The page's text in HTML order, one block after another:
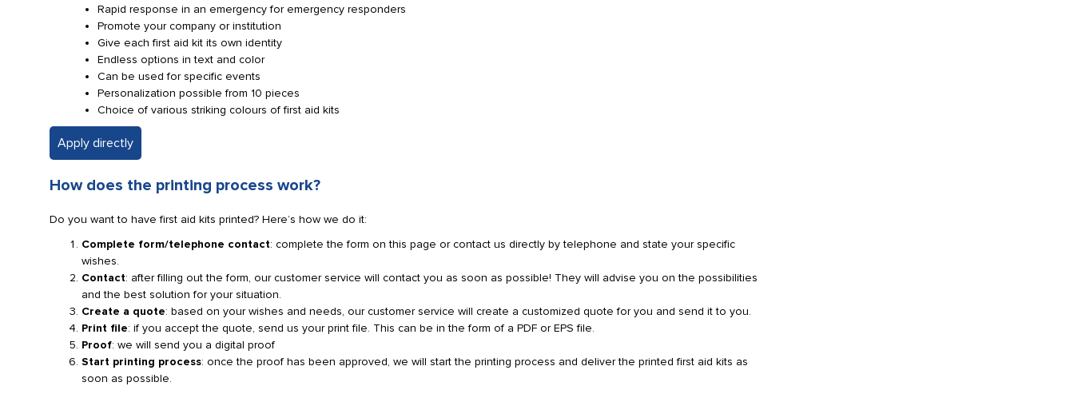
Rapid response in an emergency for emergency responders
Promote your company or institution
Give each first aid kit its own identity
Endless options in text and color
Can be used for specific events
Personalization possible from 10 pieces
Choice of various striking colours of first aid kits
Apply directly
How does the printing process work?
Do you want to have first aid kits printed? Here’s how we do it:
Complete form/telephone contact: complete the form on this page or contact us directly by telephone and state your specific
wishes.
Contact: after filling out the form, our customer service will contact you as soon as possible! They will advise you on the possibilities
and the best solution for your situation.
Create a quote: based on your wishes and needs, our customer service will create a customized quote for you and send it to you.
Print file: if you accept the quote, send us your print file. This can be in the form of a PDF or EPS file.
Proof: we will send you a digital proof
Start printing process: once the proof has been approved, we will start the printing process and deliver the printed first aid kits as
soon as possible.